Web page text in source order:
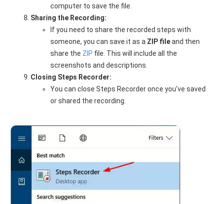
computer to save the file.
Sharing the Recording:
If you need to share the recorded steps with
someone, you can save it as a ZIP fileand then
share the ZIP file. This will include all the
screenshots and descriptions.
Closing Steps Recorder:
You can close Steps Recorder once you've saved
or shared the recording.